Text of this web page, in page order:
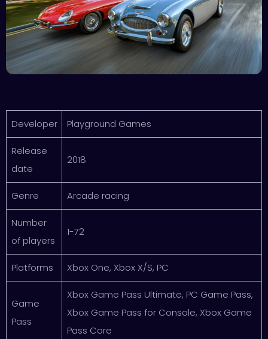
Developer Playground Games
Release
date
2018
Genre Arcade racing
Number
of players
1-72
Platforms Xbox One, Xbox X/S, PC
Game
Pass
Xbox Game Pass Ultimate, PC Game Pass,
Xbox Game Pass for Console, Xbox Game
Pass Core